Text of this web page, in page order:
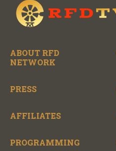
ABOUT RFD
NETWORK
PRESS
AFFILIATES
PROGRAMMING